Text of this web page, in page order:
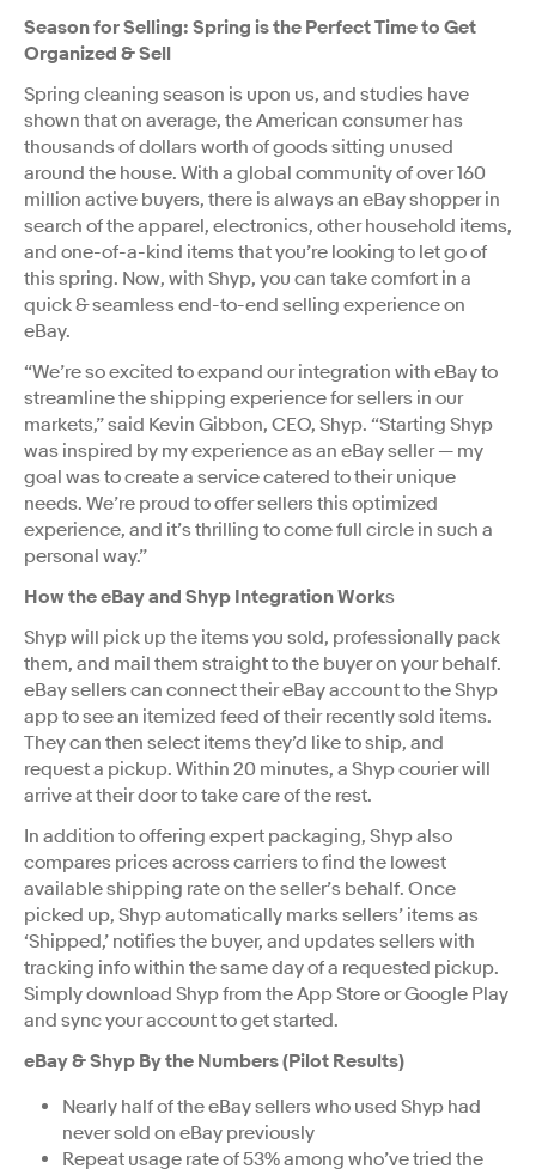
Season for Selling: Spring is the Perfect Time to Get
Organized & Sell
Spring cleaning season is upon us, and studies have
shown that on average, the American consumer has
thousands of dollars worth of goods sitting unused
around the house. With a global community of over 160
million active buyers, there is always an eBay shopper in
search of the apparel, electronics, other household items,
and one-of-a-kind items that you’re looking to let go of
this spring. Now, with Shyp, you can take comfort in a
quick & seamless end-to-end selling experience on
eBay.
“We’re so excited to expand our integration with eBay to
streamline the shipping experience for sellers in our
markets,” said Kevin Gibbon, CEO, Shyp. “Starting Shyp
was inspired by my experience as an eBay seller — my
goal was to create a service catered to their unique
needs. We’re proud to offer sellers this optimized
experience, and it’s thrilling to come full circle in such a
personal way.”
How the eBay and Shyp Integration Works
Shyp will pick up the items you sold, professionally pack
them, and mail them straight to the buyer on your behalf.
eBay sellers can connect their eBay account to the Shyp
app to see an itemized feed of their recently sold items.
They can then select items they’d like to ship, and
request a pickup. Within 20 minutes, a Shyp courier will
arrive at their door to take care of the rest.
In addition to offering expert packaging, Shyp also
compares prices across carriers to find the lowest
available shipping rate on the seller’s behalf. Once
picked up, Shyp automatically marks sellers’ items as
‘Shipped,’ notifies the buyer, and updates sellers with
tracking info within the same day of a requested pickup.
Simply download Shyp from the App Store or Google Play
and sync your account to get started.
eBay & Shyp By the Numbers (Pilot Results)
Nearly half of the eBay sellers who used Shyp had
never sold on eBay previously
Repeat usage rate of 53% among who’ve tried the